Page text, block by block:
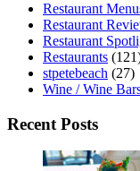
Restaurant
Restaurant
Restaurant
Restaurants
stpetebeach (27)
Wine / Wine
Recent Posts